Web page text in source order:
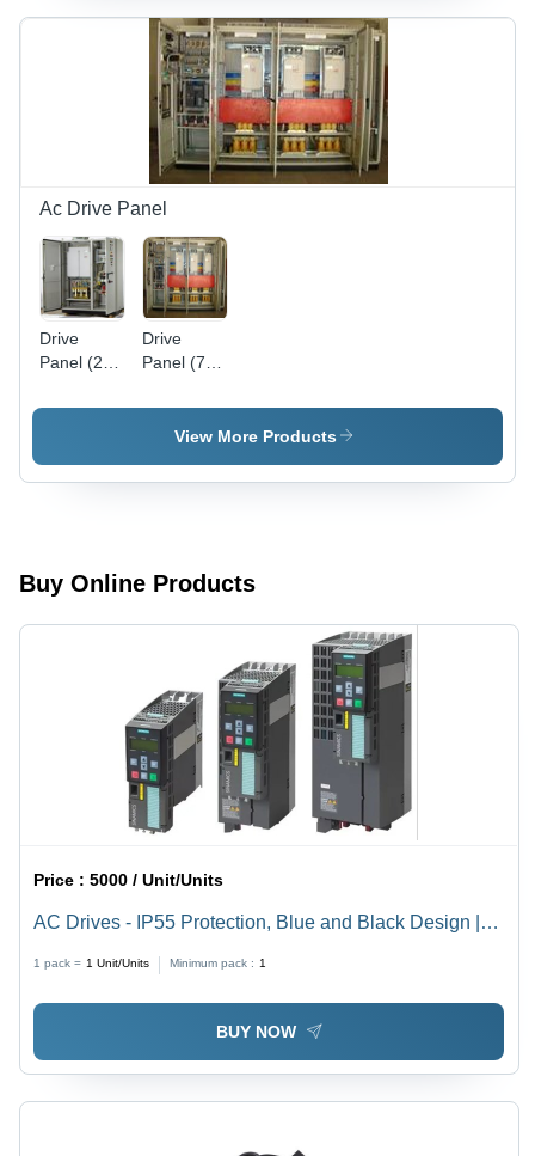
Low Noise
Characteristics
Low Noise
Operation
| Superior
Torque &
Cogging
Characteristics,
Oil-Free
Design
Ac Drive Panel
Drive
Panel (250
Drive
Panel (750
View More Products
Buy Online Products
Price :5000 / Unit/Units
AC Drives - IP55 Protection, Blue and Black Design |
Flexible Programming, User-Friendly Interface
1 pack = 1 Unit/Units Minimum pack : 1
BUY NOW